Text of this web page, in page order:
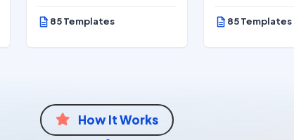
85 Templates 85 Templates
 How It Works